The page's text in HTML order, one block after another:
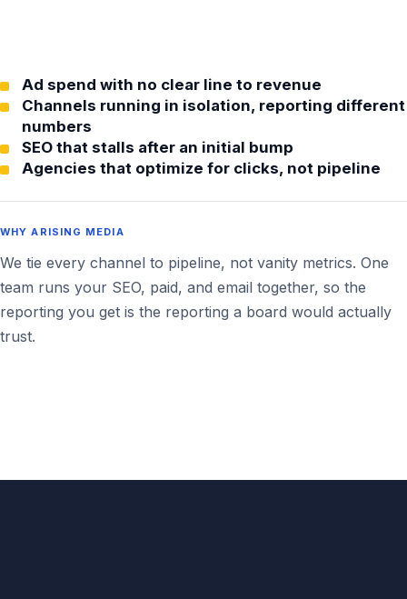
Ad spend with no clear line to revenue
Channels running in isolation, reporting different
numbers
SEO that stalls after an initial bump
Agencies that optimize for clicks, not pipeline
WHY ARISING MEDIA
We tie every channel to pipeline, not vanity metrics. One
team runs your SEO, paid, and email together, so the
reporting you get is the reporting a board would actually
trust.